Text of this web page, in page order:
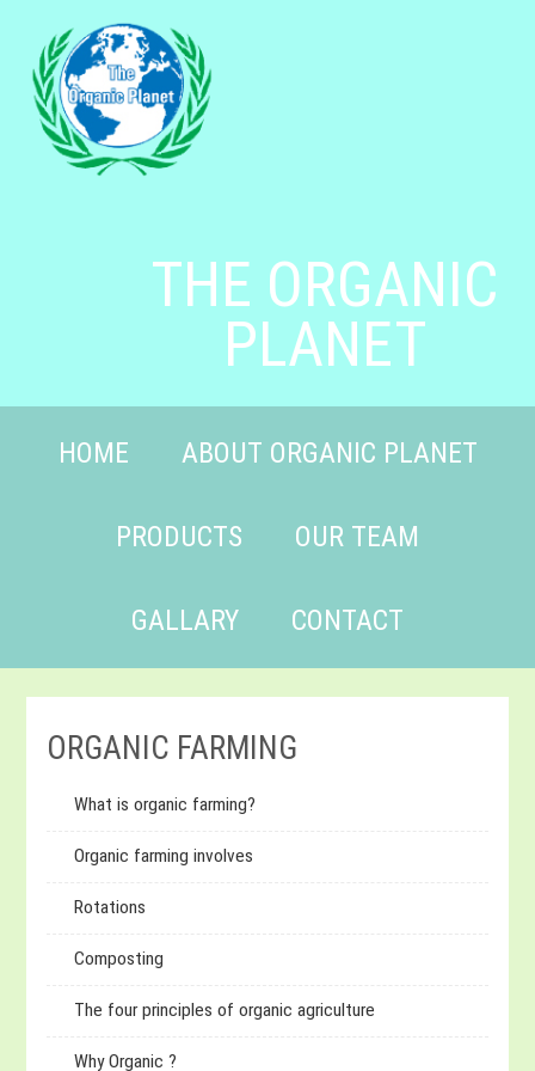
THE ORGANIC
PLANET
HOME ABOUT ORGANIC PLANET
PRODUCTS OUR TEAM
GALLARY CONTACT
ORGANIC FARMING
What is organic farming?
Organic farming involves
Rotations
Composting
The four principles of organic agriculture
Why Organic ?